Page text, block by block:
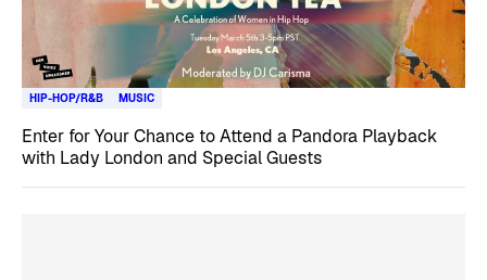
HIP-HOP/R&B MUSIC
Enter for Your Chance to Attend a Pandora Playback
with Lady London and Special Guests